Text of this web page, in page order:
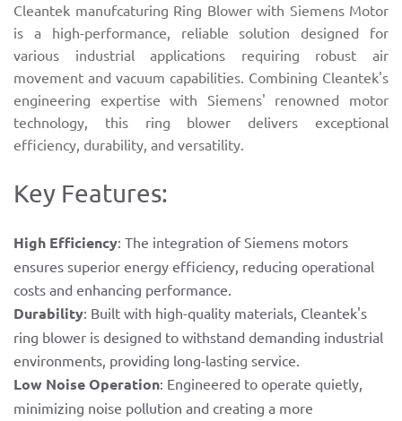
Cleantek manufcaturing Ring Blower with Siemens Motor
is a high-performance, reliable solution designed for
various industrial applications requiring robust air
movement and vacuum capabilities. Combining Cleantek's
engineering expertise with Siemens' renowned motor
technology, this ring blower delivers exceptional
efficiency, durability, and versatility.
Key Features:
High Efficiency: The integration of Siemens motors
ensures superior energy efficiency, reducing operational
costs and enhancing performance.
Durability: Built with high-quality materials, Cleantek's
ring blower is designed to withstand demanding industrial
environments, providing long-lasting service.
Low Noise Operation: Engineered to operate quietly,
minimizing noise pollution and creating a more